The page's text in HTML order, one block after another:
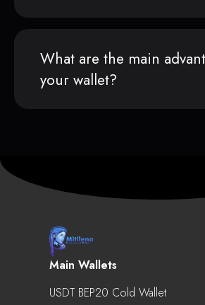
What are the main
your wallet?
Main Wallets
USDT BEP20 Cold Wallet